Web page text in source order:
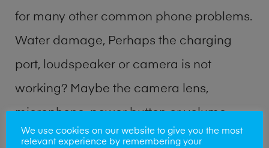
for many other common phone problems.
Water damage, Perhaps the charging
port, loudspeaker or camera is not
working? Maybe the camera lens,
microphone, power button or volume
buttons are broken? Perhaps you require
We use cookies on our website to give you the most
relevant experience by remembering your